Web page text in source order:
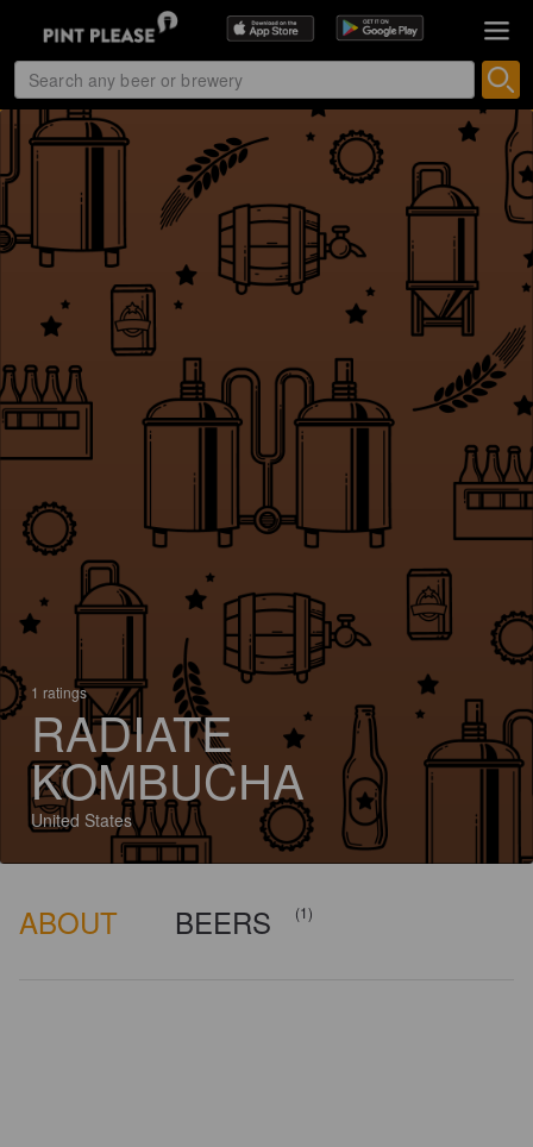
1 ratings
RADIATE
KOMBUCHA
United States
ABOUT BEERS (1)